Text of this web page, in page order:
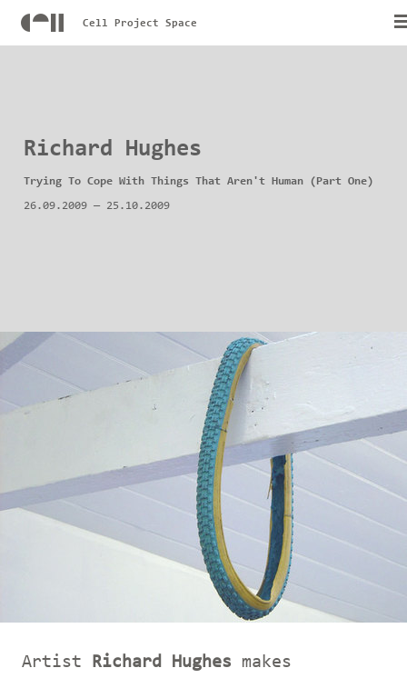
Cell Project Space
Richard Hughes
Trying To Cope With Things That Aren't Human (Part One)
26.09.2009— 25.10.2009
Artist Richard Hughes makes